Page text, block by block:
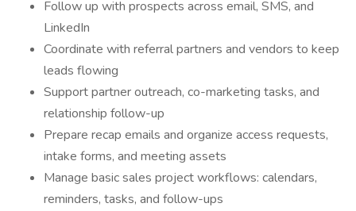
Follow up with prospects across email, SMS, and
LinkedIn
Coordinate with referral partners and vendors to keep
leads flowing
Support partner outreach, co-marketing tasks, and
relationship follow-up
Prepare recap emails and organize access requests,
intake forms, and meeting assets
Manage basic sales project workflows: calendars,
reminders, tasks, and follow-ups